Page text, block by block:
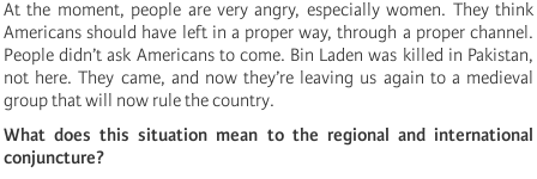
At the moment, people are very angry, especially women. They think
Americans should have left in a proper way, through a proper channel.
People didn’t ask Americans to come. Bin Laden was killed in Pakistan,
not here. They came, and now they’re leaving us again to a medieval
group that will now rule the country.
What does this situation mean to the regional and international
conjuncture?